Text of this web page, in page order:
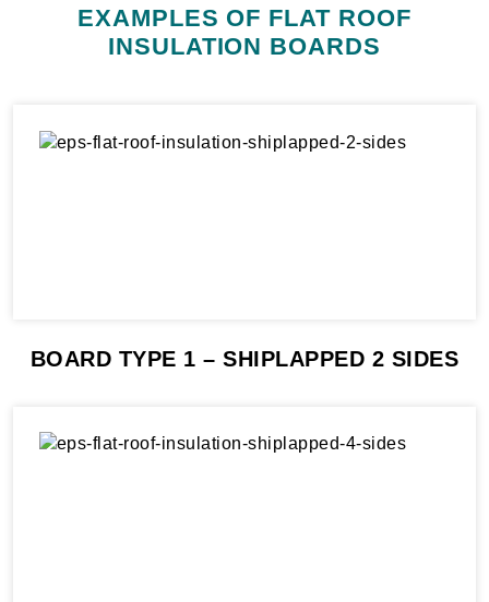
EXAMPLES OF FLAT ROOF
INSULATION BOARDS
BOARD TYPE 1 – SHIPLAPPED 2 SIDES